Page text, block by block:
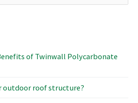
of Twinwall Polycarbonate
outdoor roof structure?